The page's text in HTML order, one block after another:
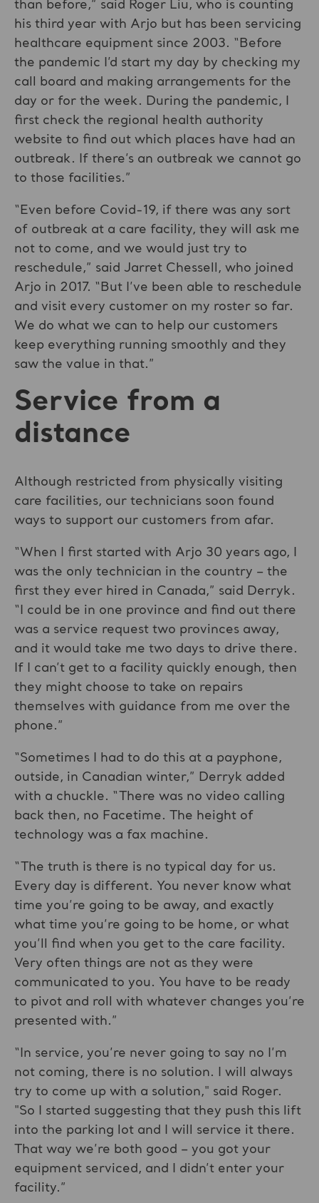
than before,” said Roger Liu, who is counting
his third year with Arjo but has been servicing
healthcare equipment since 2003. “Before
the pandemic I’d start my day by checking my
call board and making arrangements for the
day or for the week. During the pandemic, I
first check the regional health authority
website to find out which places have had an
outbreak. If there’s an outbreak we cannot go
to those facilities.”
“Even before Covid-19, if there was any sort
of outbreak at a care facility, they will ask me
not to come, and we would just try to
reschedule,” said Jarret Chessell, who joined
Arjo in 2017. “But I’ve been able to reschedule
and visit every customer on my roster so far.
We do what we can to help our customers
keep everything running smoothly and they
saw the value in that.”
Service from a
distance
Although restricted from physically visiting
care facilities, our technicians soon found
ways to support our customers from afar.
“When I first started with Arjo 30 years ago, I
was the only technician in the country – the
first they ever hired in Canada,” said Derryk.
“I could be in one province and find out there
was a service request two provinces away,
and it would take me two days to drive there.
If I can’t get to a facility quickly enough, then
they might choose to take on repairs
themselves with guidance from me over the
phone.”
“Sometimes I had to do this at a payphone,
outside, in Canadian winter,” Derryk added
with a chuckle. “There was no video calling
back then, no Facetime. The height of
technology was a fax machine.
“The truth is there is no typical day for us.
Every day is different. You never know what
time you’re going to be away, and exactly
what time you’re going to be home, or what
you’ll find when you get to the care facility.
Very often things are not as they were
communicated to you. You have to be ready
to pivot and roll with whatever changes you’re
presented with.”
“In service, you’re never going to say no I’m
not coming, there is no solution. I will always
try to come up with a solution," said Roger.
"So I started suggesting that they push this lift
into the parking lot and I will service it there.
That way we’re both good – you got your
equipment serviced, and I didn’t enter your
facility.”